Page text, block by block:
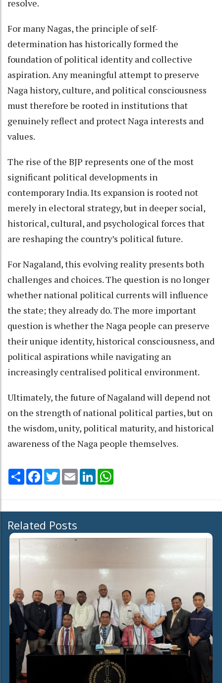
resolve.
For many Nagas, the principle of self-
determination has historically formed the
foundation of political identity and collective
aspiration. Any meaningful attempt to preserve
Naga history, culture, and political consciousness
must therefore be rooted in institutions that
genuinely reflect and protect Naga interests and
values.
The rise of the BJP represents one of the most
significant political developments in
contemporary India. Its expansion is rooted not
merely in electoral strategy, but in deeper social,
historical, cultural, and psychological forces that
are reshaping the country’s political future.
For Nagaland, this evolving reality presents both
challenges and choices. The question is no longer
whether national political currents will influence
the state; they already do. The more important
question is whether the Naga people can preserve
their unique identity, historical consciousness, and
political aspirations while navigating an
increasingly centralised political environment.
Ultimately, the future of Nagaland will depend not
on the strength of national political parties, but on
the wisdom, unity, political maturity, and historical
awareness of the Naga people themselves.
Share Facebook
TwitterEmail LinkedIn
Related Posts